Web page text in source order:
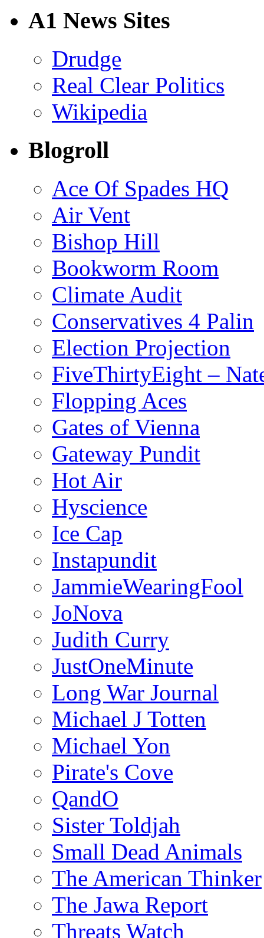
A1 News Sites
Drudge
Real Clear Politics
Wikipedia
Blogroll
Ace Of Spades HQ
Air Vent
Bishop Hill
Bookworm Room
Climate Audit
Conservatives 4 Palin
Election Projection
FiveThirtyEight –
Flopping Aces
Gates of Vienna
Gateway Pundit
Hot Air
Hyscience
Ice Cap
Instapundit
JammieWearingFool
JoNova
Judith Curry
JustOneMinute
Long War Journal
Michael J Totten
Michael Yon
Pirate's Cove
QandO
Sister Toldjah
Small Dead Animals
The American Thinker
The Jawa Report
Threats Watch